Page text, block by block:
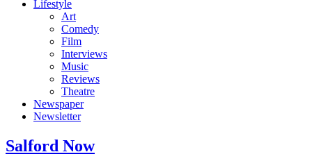
Lifestyle
Art
Comedy
Film
Interviews
Music
Reviews
Theatre
Newspaper
Newsletter
Salford Now